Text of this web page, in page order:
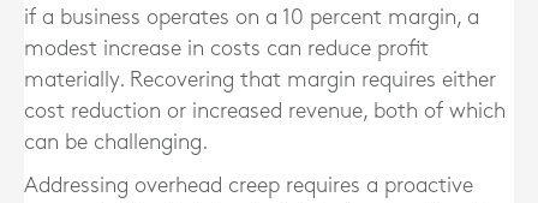
if a business operates on a 10 percent margin, a
modest increase in costs can reduce profit
materially. Recovering that margin requires either
cost reduction or increased revenue, both of which
can be challenging.
Addressing overhead creep requires a proactive